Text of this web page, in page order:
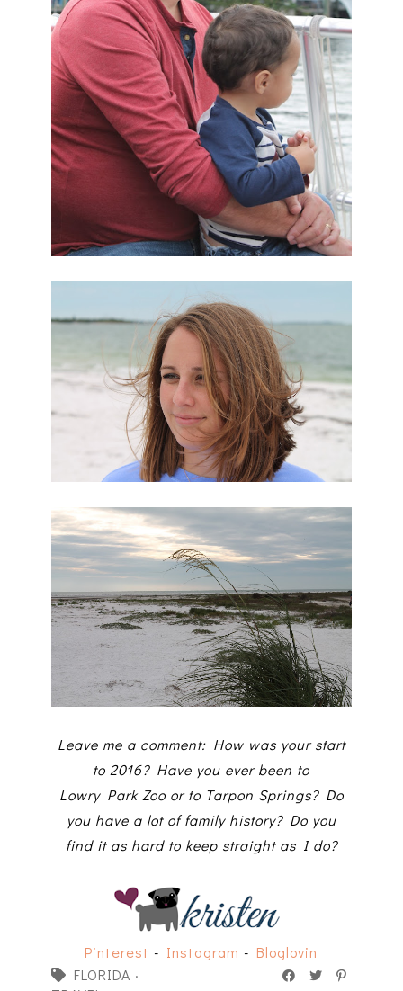
Leave me a comment: How was your start
to 2016? Have you ever been to
Lowry Park Zoo or to Tarpon Springs? Do
you have a lot of family history? Do you
find it as hard to keep straight as I do?
Pinterest - Instagram - Bloglovin
FLORIDA ·